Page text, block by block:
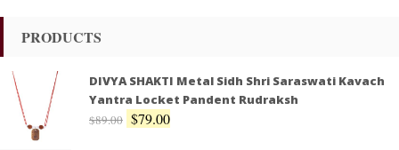
PRODUCTS
DIVYA SHAKTI Metal Sidh Shri Saraswati Kavach
Yantra Locket Pandent Rudraksh
$89.00 $79.00